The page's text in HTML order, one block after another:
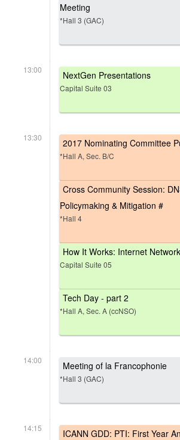
Meeting
*Hall 3 (GAC)
13:00 NextGen Presentations
Capital Suite 03
13:30 2017 Nominating Committee
*Hall A, Sec. B/C
Cross Community Session:
Policymaking & Mitigation #
*Hall 4
How It Works: Internet
Capital Suite 05
Tech Day - part 2
*Hall A, Sec. A (ccNSO)
14:00 Meeting of la Francophonie
*Hall 3 (GAC)
14:15 ICANN GDD: PTI: First Year